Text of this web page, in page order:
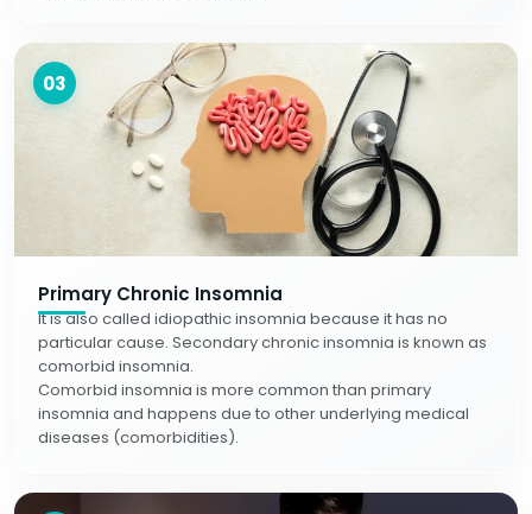
03
Primary Chronic Insomnia
It is also called idiopathic insomnia because it has no
particular cause. Secondary chronic insomnia is known as
comorbid insomnia.
Comorbid insomnia is more common than primary
insomnia and happens due to other underlying medical
diseases (comorbidities).